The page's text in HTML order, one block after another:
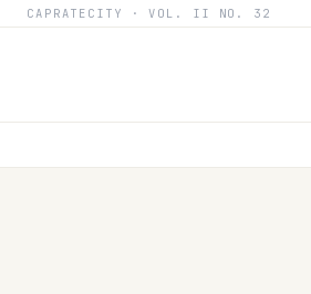
CAPRATECITY ·VOL. II NO. 32